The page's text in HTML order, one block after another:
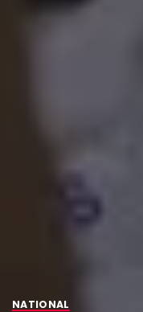
NATIONAL